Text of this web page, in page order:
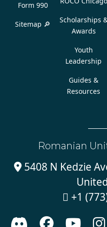
Form 990
Sitemap 🔎
Scholarships
Awards
Youth
Leadership
Guides &
Resources
Romanian
5408 N Kedzie
 +1
   